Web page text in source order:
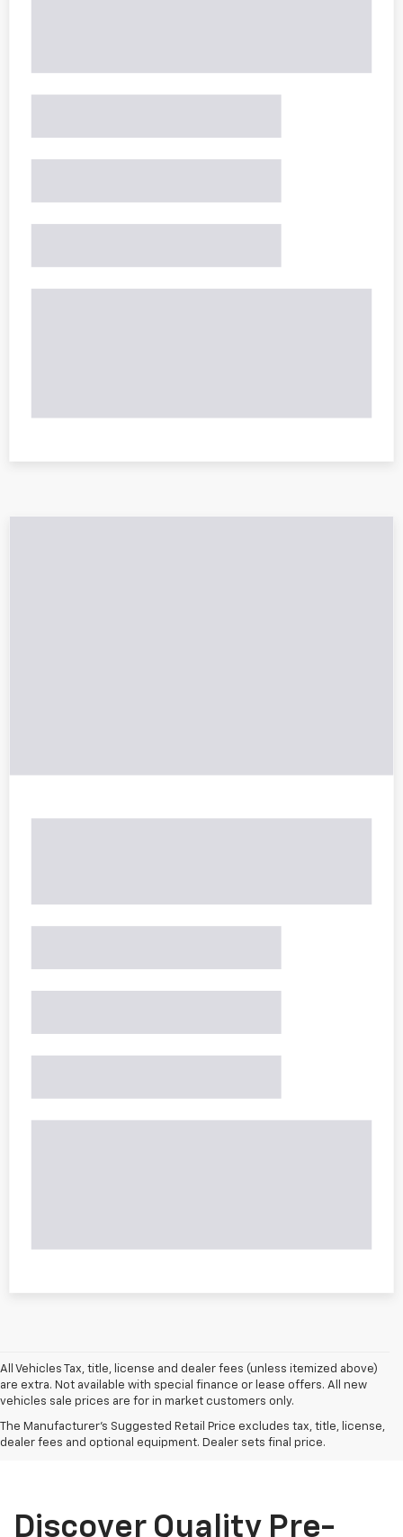
All Vehicles Tax, title, license and dealer fees (unless itemized above)
are extra. Not available with special finance or lease offers. All new
vehicles sale prices are for in market customers only.
The Manufacturer's Suggested Retail Price excludes tax, title, license,
dealer fees and optional equipment. Dealer sets final price.
Discover Quality Pre-